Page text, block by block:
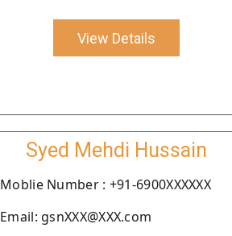
View Details
Syed Mehdi Hussain
Moblie Number : +91-6900XXXXXX
Email: gsnXXX@XXX.com